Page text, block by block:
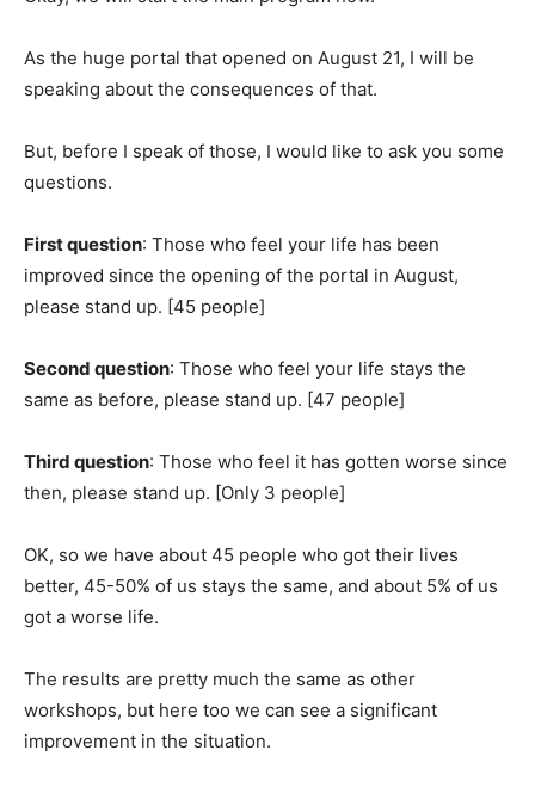
As the huge portal that opened on August 21, I will be
speaking about the consequences of that.
But, before I speak of those, I would like to ask you some
questions.
First question: Those who feel your life has been
improved since the opening of the portal in August,
please stand up. [45 people]
Second question: Those who feel your life stays the
same as before, please stand up. [47 people]
Third question: Those who feel it has gotten worse since
then, please stand up. [Only 3 people]
OK, so we have about 45 people who got their lives
better, 45-50% of us stays the same, and about 5% of us
got a worse life.
The results are pretty much the same as other
workshops, but here too we can see a significant
improvement in the situation.